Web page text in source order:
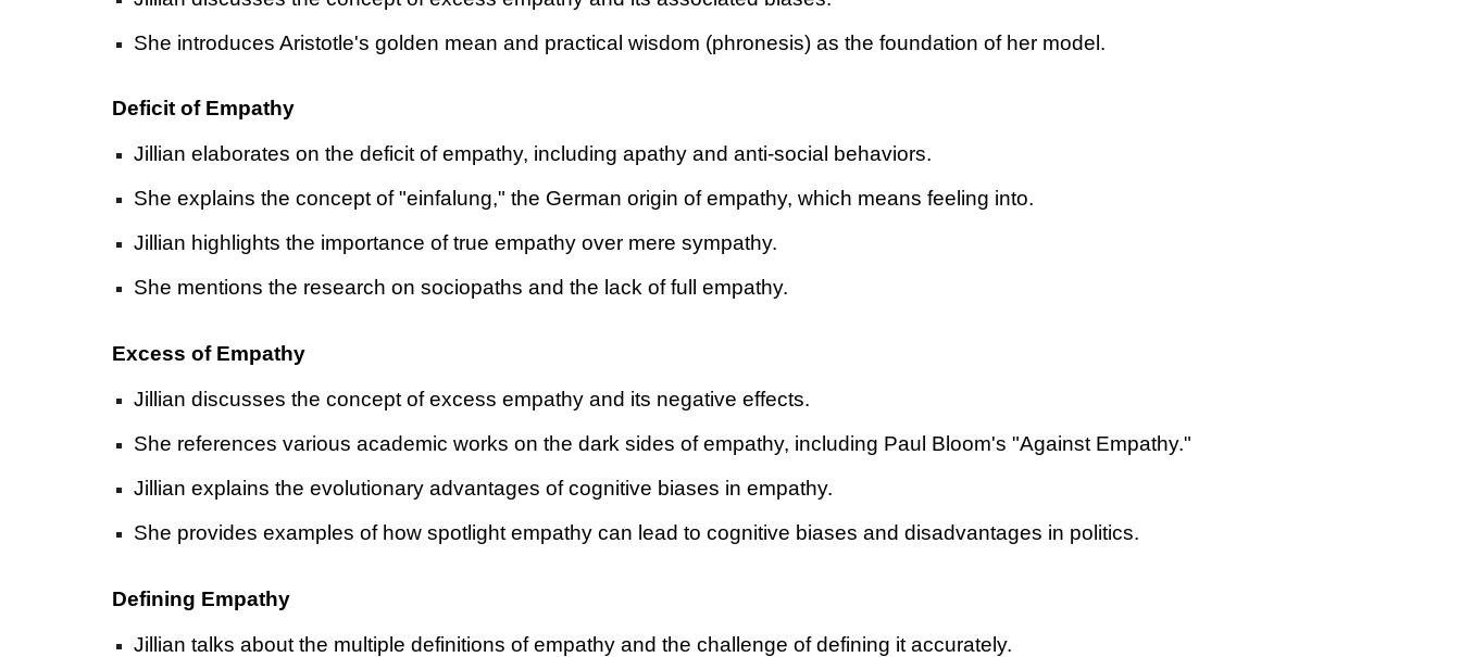
She introduces Aristotle's golden mean and practical wisdom (phronesis) as the foundation of her model.
Deficit of Empathy
Jillian elaborates on the deficit of empathy, including apathy and anti-social behaviors.
She explains the concept of "einfalung," the German origin of empathy, which means feeling into.
Jillian highlights the importance of true empathy over mere sympathy.
She mentions the research on sociopaths and the lack of full empathy.
Excess of Empathy
Jillian discusses the concept of excess empathy and its negative effects.
She references various academic works on the dark sides of empathy, including Paul Bloom's "Against Empathy."
Jillian explains the evolutionary advantages of cognitive biases in empathy.
She provides examples of how spotlight empathy can lead to cognitive biases and disadvantages in politics.
Defining Empathy
Jillian talks about the multiple definitions of empathy and the challenge of defining it accurately.